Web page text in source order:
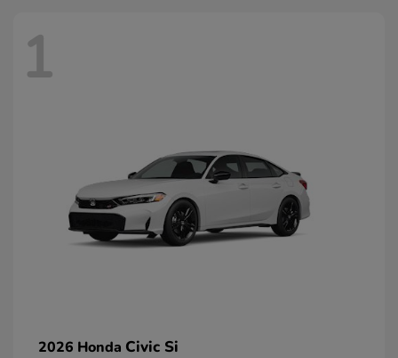
1
2026 Honda Civic Si